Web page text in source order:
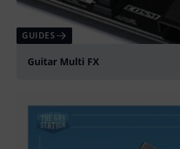
GUIDES
Guitar Multi FX